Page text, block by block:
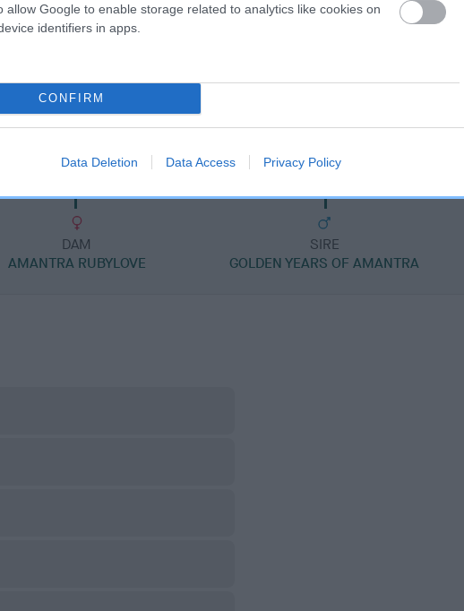
allow Google to enable storage related to analytics like cookies on
identifiers in apps.
CONFIRM
Data Deletion Data Access Privacy Policy
SIRE
AMANTRA LIQUORICE AT CAEDRENANT
DAM
AMANTRA RUBYLOVE
DAM
SIRE
GOLDEN YEARS OF AMANTRA